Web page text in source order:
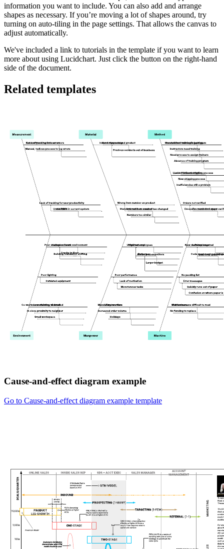
information you want to include. You can also add and arrange
shapes as necessary. If you’re moving a lot of shapes around, try
turning on auto-tiling in the page settings. That allows the canvas to
adjust automatically.
We've included a link to tutorials in the template if you want to learn
more about using Lucidchart. Just click the button on the right-hand
side of the document.
Related templates
Cause-and-effect diagram example
Go to Cause-and-effect diagram example template